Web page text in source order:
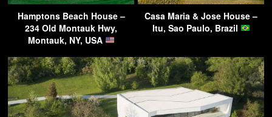
Hamptons Beach House –
234 Old Montauk Hwy,
Montauk, NY, USA
Casa Maria & Jose House –
Itu, Sao Paulo, Brazil